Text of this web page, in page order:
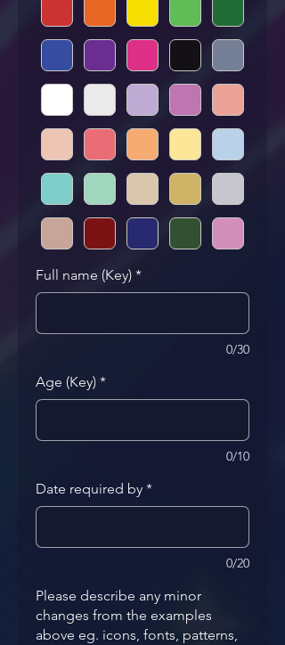
Full name (Key) *
0/30
Age (Key) *
0/10
Date required by *
0/20
Please describe any minor
changes from the examples
above eg. icons, fonts, patterns,